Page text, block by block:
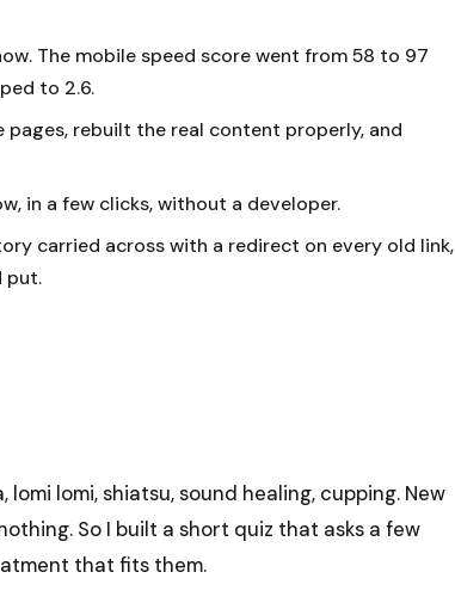
The mobile speed score went from 58 to 97
to 2.6.
rebuilt the real content properly, and
in a few clicks, without a developer.
carried across with a redirect on every old link,
put.
lomi, shiatsu, sound healing, cupping. New
So I built a short quiz that asks a few
that fits them.